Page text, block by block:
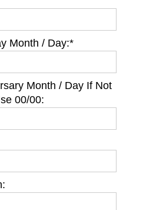
What is your Birthday Month / Day:*
Month / Day If Not
00/00: